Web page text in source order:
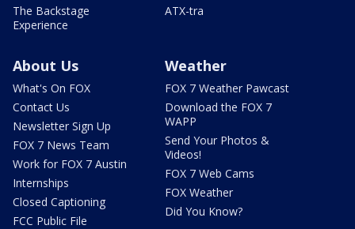
The Backstage
Experience
ATX-tra
About Us
What's On FOX
Contact Us
Newsletter Sign Up
FOX 7 News Team
Work for FOX 7 Austin
Internships
Closed Captioning
FCC Public File
Weather
FOX 7 Weather Pawcast
Download the FOX 7
WAPP
Send Your Photos &
Videos!
FOX 7 Web Cams
FOX Weather
Did You Know?